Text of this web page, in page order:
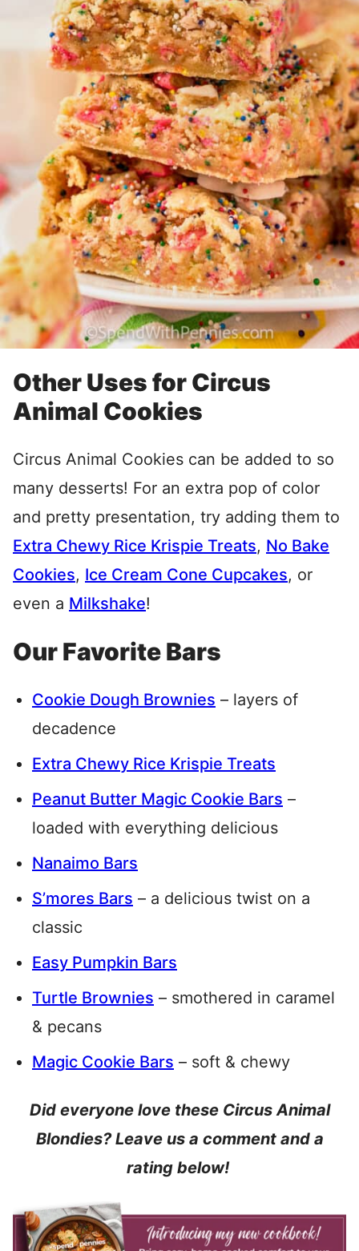
Other Uses for Circus
Animal Cookies
Circus Animal Cookies can be added to so
many desserts! For an extra pop of color
and pretty presentation, try adding them to
Extra Chewy Rice Krispie Treats, No Bake
Cookies, Ice Cream Cone Cupcakes, or
even a Milkshake!
Our Favorite Bars
Cookie Dough Brownies – layers of
decadence
Extra Chewy Rice Krispie Treats
Peanut Butter Magic Cookie Bars –
loaded with everything delicious
Nanaimo Bars
S’mores Bars – a delicious twist on a
classic
Easy Pumpkin Bars
Turtle Brownies – smothered in caramel
& pecans
Magic Cookie Bars – soft & chewy
Did everyone love these Circus Animal
Blondies? Leave us a comment and a
rating below!